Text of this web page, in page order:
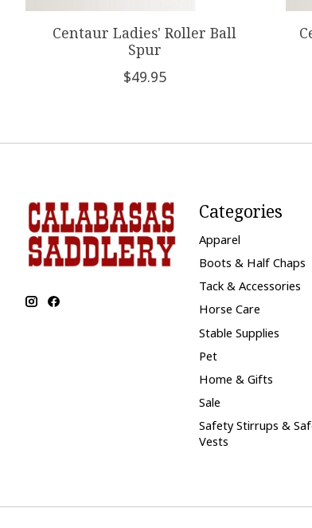
Centaur Ladies' Roller Ball
Spur
$49.95
Categories
Apparel
Boots & Half Chaps
Tack & Accessories
Horse Care
Stable Supplies
Pet
Home & Gifts
Sale
Safety Stirrups &
Vests